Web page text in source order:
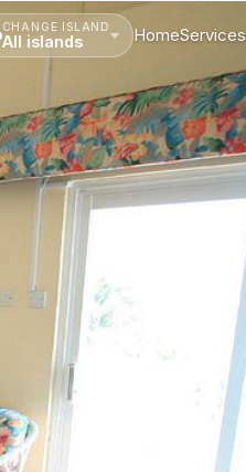
CHANGE ISLAND
All islands HomeServices